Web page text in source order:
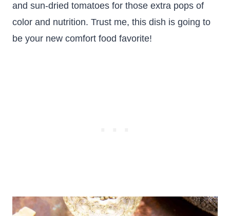
and sun-dried tomatoes for those extra pops of
color and nutrition. Trust me, this dish is going to
be your new comfort food favorite!